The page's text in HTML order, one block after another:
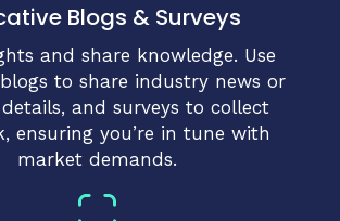
Blogs & Surveys
and share knowledge. Use
to share industry news or
and surveys to collect
ensuring you’re in tune with
market demands.